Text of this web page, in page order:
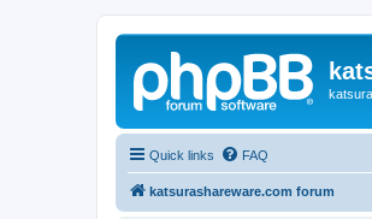
Quick links FAQ
katsurashareware.com forum